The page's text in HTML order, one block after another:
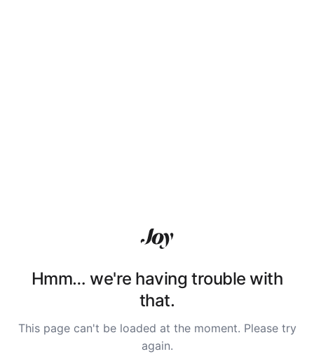
Hmm… we're having trouble with
that.
This page can't be loaded at the moment. Please try
again.